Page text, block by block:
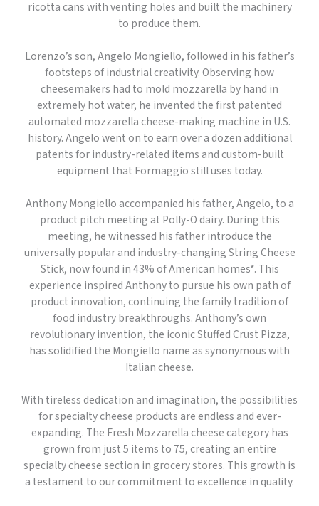
ricotta cans with venting holes and built the machinery
to produce them.
Lorenzo’s son, Angelo Mongiello, followed in his father’s
footsteps of industrial creativity. Observing how
cheesemakers had to mold mozzarella by hand in
extremely hot water, he invented the first patented
automated mozzarella cheese-making machine in U.S.
history. Angelo went on to earn over a dozen additional
patents for industry-related items and custom-built
equipment that Formaggio still uses today.
Anthony Mongiello accompanied his father, Angelo, to a
product pitch meeting at Polly-O dairy. During this
meeting, he witnessed his father introduce the
universally popular and industry-changing String Cheese
Stick, now found in 43% of American homes*. This
experience inspired Anthony to pursue his own path of
product innovation, continuing the family tradition of
food industry breakthroughs. Anthony’s own
revolutionary invention, the iconic Stuffed Crust Pizza,
has solidified the Mongiello name as synonymous with
Italian cheese.
With tireless dedication and imagination, the possibilities
for specialty cheese products are endless and ever-
expanding. The Fresh Mozzarella cheese category has
grown from just 5 items to 75, creating an entire
specialty cheese section in grocery stores. This growth is
a testament to our commitment to excellence in quality.